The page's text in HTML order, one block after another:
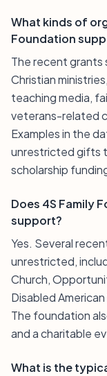
What kinds of
Foundation
The recent grants
Christian
teaching media,
veterans-related
Examples in the
unrestricted gifts
scholarship
Does 4S Family
support?
Yes. Several
unrestricted,
Church,
Disabled
The foundation
and a charitable
What is the